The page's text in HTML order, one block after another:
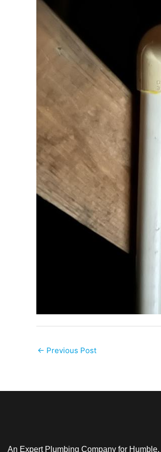
← Previous Post
An Expert Plumbing Company for Humble,